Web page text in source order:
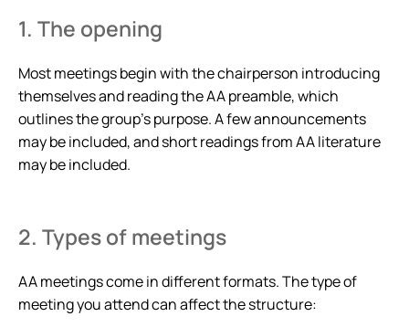
1. The opening
Most meetings begin with the chairperson introducing
themselves and reading the AA preamble, which
outlines the group’s purpose. A few announcements
may be included, and short readings from AA literature
may be included.
2. Types of meetings
AA meetings come in different formats. The type of
meeting you attend can affect the structure: